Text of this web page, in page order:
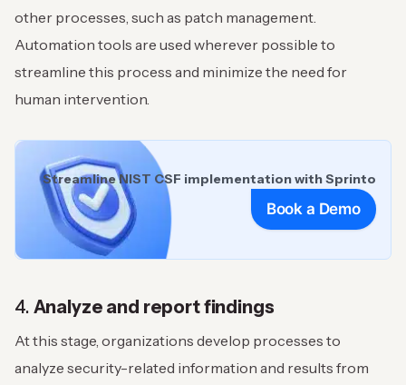
other processes, such as patch management.
Automation tools are used wherever possible to
streamline this process and minimize the need for
human intervention.
Streamline NIST CSF implementation with Sprinto
Book a Demo
4. Analyze and report findings
At this stage, organizations develop processes to
analyze security-related information and results from